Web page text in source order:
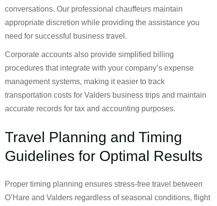
conversations. Our professional chauffeurs maintain
appropriate discretion while providing the assistance you
need for successful business travel.
Corporate accounts also provide simplified billing
procedures that integrate with your company’s expense
management systems, making it easier to track
transportation costs for Valders business trips and maintain
accurate records for tax and accounting purposes.
Travel Planning and Timing
Guidelines for Optimal Results
Proper timing planning ensures stress-free travel between
O’Hare and Valders regardless of seasonal conditions, flight